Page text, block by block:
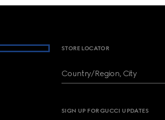
STORE LOCATOR
Country/Region, City
SIGN UP FOR GUCCI UPDATES